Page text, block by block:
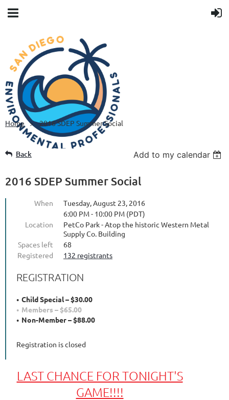
Home 2016 SDEP Summer Social
Back Add to my calendar
2016 SDEP Summer Social
When
Tuesday, August 23, 2016
6:00 PM - 10:00 PM (PDT)
Location
PetCo Park - Atop the historic Western Metal
Supply Co. Building
Spaces left
68
Registered
132 registrants
REGISTRATION
Child Special – $30.00
Members – $65.00
Non-Member – $88.00
Registration is closed
LAST CHANCE FOR TONIGHT'S
GAME!!!!